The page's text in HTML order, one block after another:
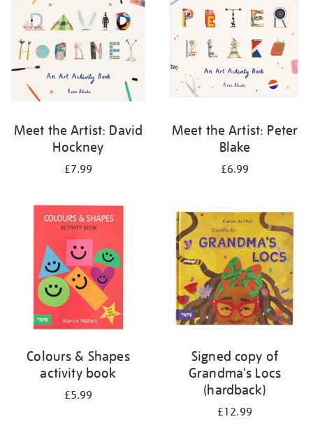
Meet the Artist: David
Hockney
£7.99
Meet the Artist: Peter
Blake
£6.99
Colours & Shapes
activity book
£5.99
Signed copy of
Grandma's Locs
(hardback)
£12.99